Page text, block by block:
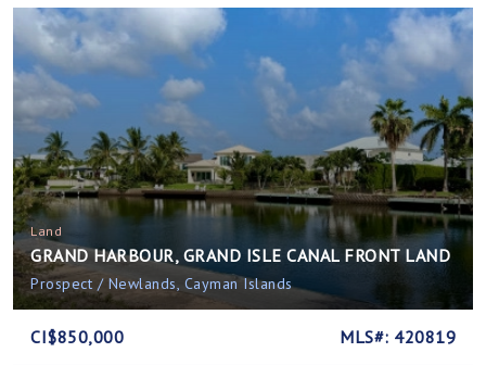
Land
GRAND HARBOUR, GRAND ISLE CANAL FRONT LAND
Prospect / Newlands, Cayman Islands
CI$850,000 MLS#: 420819